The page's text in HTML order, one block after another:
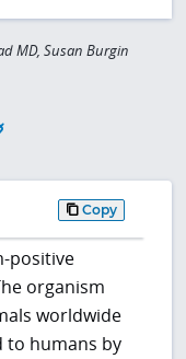
MD, Susan Burgin
Copy
positive
organism
worldwide
to humans by